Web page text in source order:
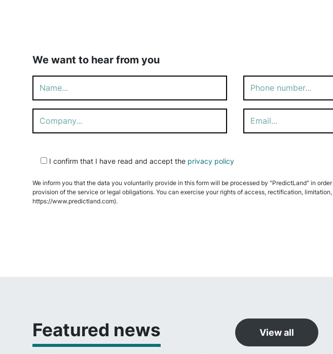
We want to hear from you
leave
field
empty.
I confirm that I have read and accept the privacy policy
We inform you that the data you voluntarily provide in this form will be processed by "PredictLand" in
provision of the service or legal obligations. You can exercise your rights of access, rectification,
https://www.predictland.com).
Featured news View all